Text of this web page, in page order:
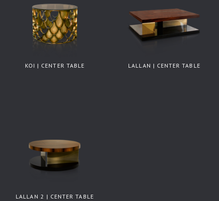
KOI | CENTER TABLE LALLAN | CENTER TABLE
LALLAN 2 | CENTER TABLE